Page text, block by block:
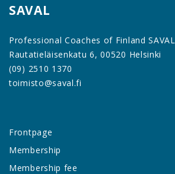
SAVAL
Professional Coaches of Finland SAVAL
Rautatieläisenkatu 6, 00520 Helsinki
(09) 2510 1370
toimisto@saval.fi
Frontpage
Membership
Membership fee